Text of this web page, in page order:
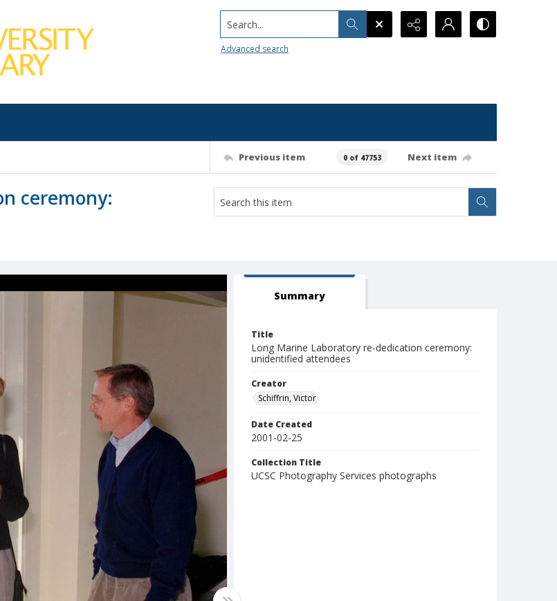
Search...
Advanced search
Previous item 0 of 47753 Next item
ceremony:
Summary
Title
Long Marine Laboratory re-dedication ceremony:
unidentified attendees
Creator
Schiffrin, Victor
Date Created
2001-02-25
Collection Title
UCSC Photography Services photographs